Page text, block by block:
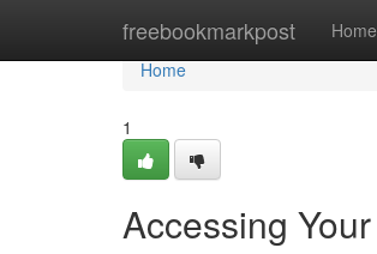
freebookmarkpost Home
Home
Home
1
Accessing